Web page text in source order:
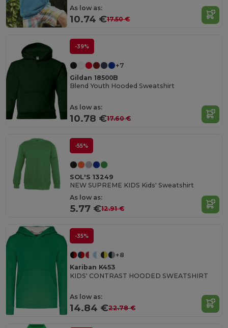
As low as:
10.74 €17.50 €
-39%
+7
Gildan 18500B
Blend Youth Hooded Sweatshirt
As low as:
10.78 €17.60 €
-55%
SOL'S 13249
NEW SUPREME KIDS Kids' Sweatshirt
As low as:
5.77 €12.91 €
-35%
+8
Kariban K453
KIDS' CONTRAST HOODED SWEATSHIRT
As low as:
14.84 €22.78 €